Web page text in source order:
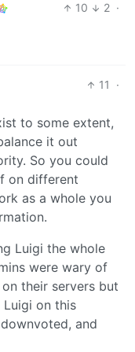
10 2 ·
11
·
to some extent,
it out
So you could
on different
as a whole you
Luigi the whole
were wary of
their servers but
Luigi on this
and